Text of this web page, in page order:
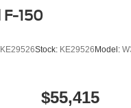
F-150
Stock: KE29526 Model:
$55,415